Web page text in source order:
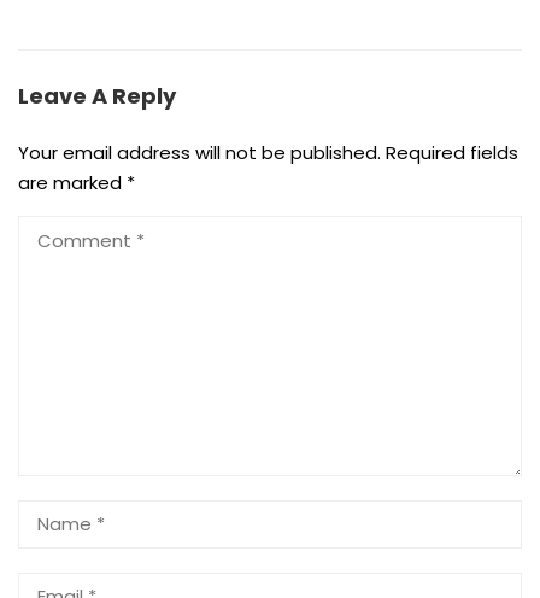
Leave A Reply
Your email address will not be published. Required fields
are marked *